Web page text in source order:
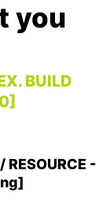
you
BUILD
RESOURCE -